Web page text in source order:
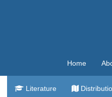
Home
Literature